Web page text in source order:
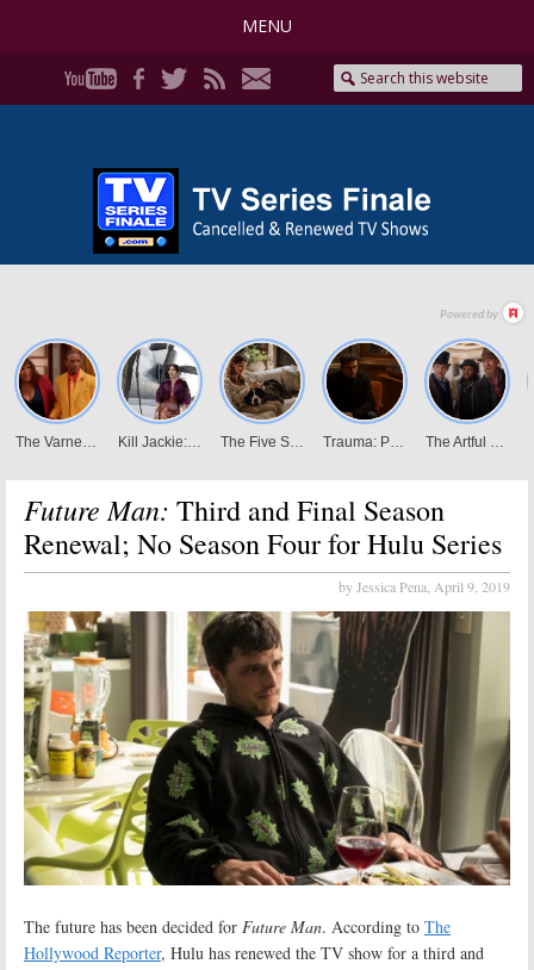
MENU
Future Man: Third and Final Season
Renewal; No Season Four for Hulu Series
by Jessica Pena, April 9, 2019
The future has been decided for Future Man. According to The
Hollywood Reporter, Hulu has renewed the TV show for a third and